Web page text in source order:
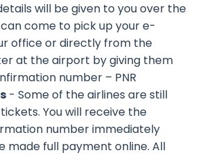
will be given to you over the
come to pick up your e-
office or directly from the
at the airport by giving them
number – PNR
- Some of the airlines are still
You will receive the
number immediately
made full payment online. All